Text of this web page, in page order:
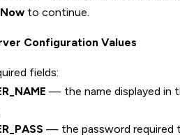
to continue.
Configuration Values
fields:
— the name displayed in
— the password required